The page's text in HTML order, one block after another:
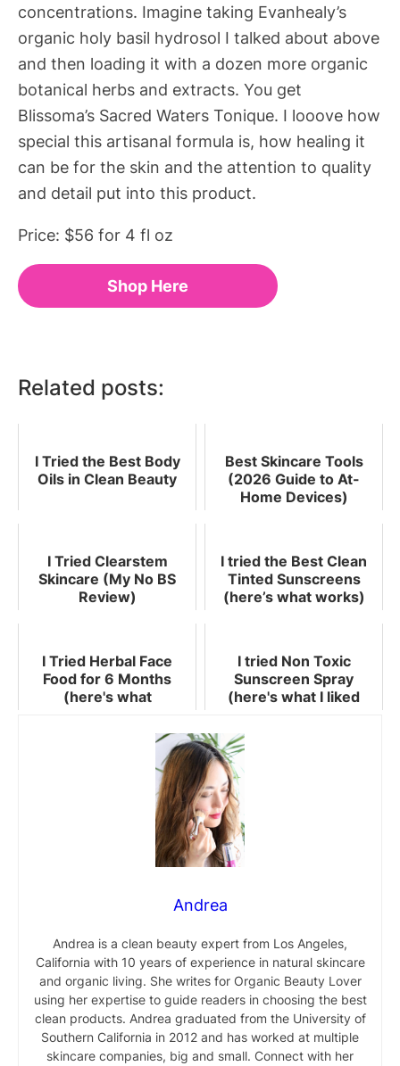
concentrations. Imagine taking Evanhealy’s
organic holy basil hydrosol I talked about above
and then loading it with a dozen more organic
botanical herbs and extracts. You get
Blissoma’s Sacred Waters Tonique. I looove how
special this artisanal formula is, how healing it
can be for the skin and the attention to quality
and detail put into this product.
Price: $56 for 4 fl oz
Shop Here
Related posts:
I Tried the Best Body
Oils in Clean Beauty
Best Skincare Tools
(2026 Guide to At-
Home Devices)
I Tried Clearstem
Skincare (My No BS
Review)
I tried the Best Clean
Tinted Sunscreens
(here’s what works)
I Tried Herbal Face
Food for 6 Months
(here's what
I tried Non Toxic
Sunscreen Spray
(here's what I liked
Andrea
Andrea is a clean beauty expert from Los Angeles,
California with 10 years of experience in natural skincare
and organic living. She writes for Organic Beauty Lover
using her expertise to guide readers in choosing the best
clean products. Andrea graduated from the University of
Southern California in 2012 and has worked at multiple
skincare companies, big and small. Connect with her